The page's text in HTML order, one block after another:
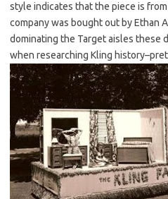
style indicates that the piece is
company was bought out by Ethan
dominating the Target aisles these
when researching Kling